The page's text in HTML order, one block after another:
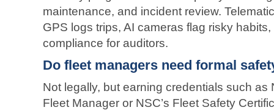
maintenance, and incident review.
GPS logs trips, AI cameras flag risky
compliance for auditors.
Do fleet managers need formal
Not legally, but earning credentials such as
Fleet Manager or NSC’s Fleet Safety